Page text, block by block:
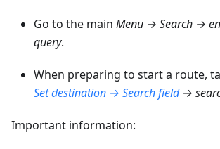
Go to the main Menu → Search →
query.
When preparing to start a route,
Set destination → Search field →
Important information: